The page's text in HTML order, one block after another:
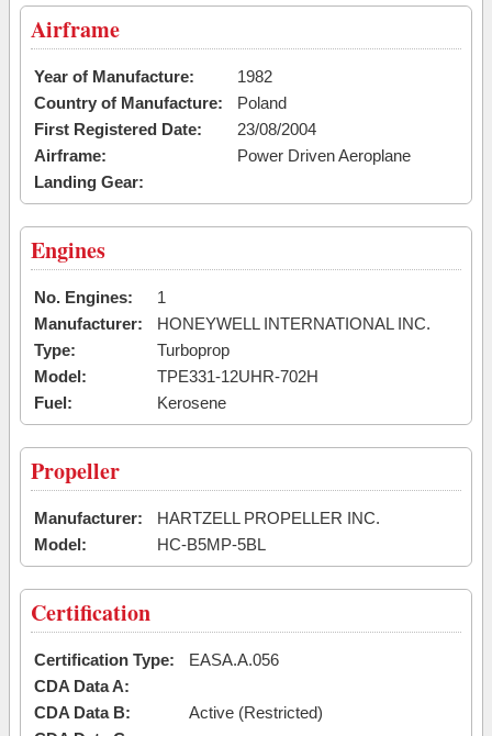
Airframe
Year of Manufacture:
1982
Country of Manufacture:
Poland
First Registered Date:
23/08/2004
Airframe:
Power Driven Aeroplane
Landing Gear:
Engines
No. Engines:
1
Manufacturer:
HONEYWELL INTERNATIONAL INC.
Type:
Turboprop
Model:
TPE331-12UHR-702H
Fuel:
Kerosene
Propeller
Manufacturer:
HARTZELL PROPELLER INC.
Model:
HC-B5MP-5BL
Certification
Certification Type:
EASA.A.056
CDA Data A:
CDA Data B:
Active (Restricted)